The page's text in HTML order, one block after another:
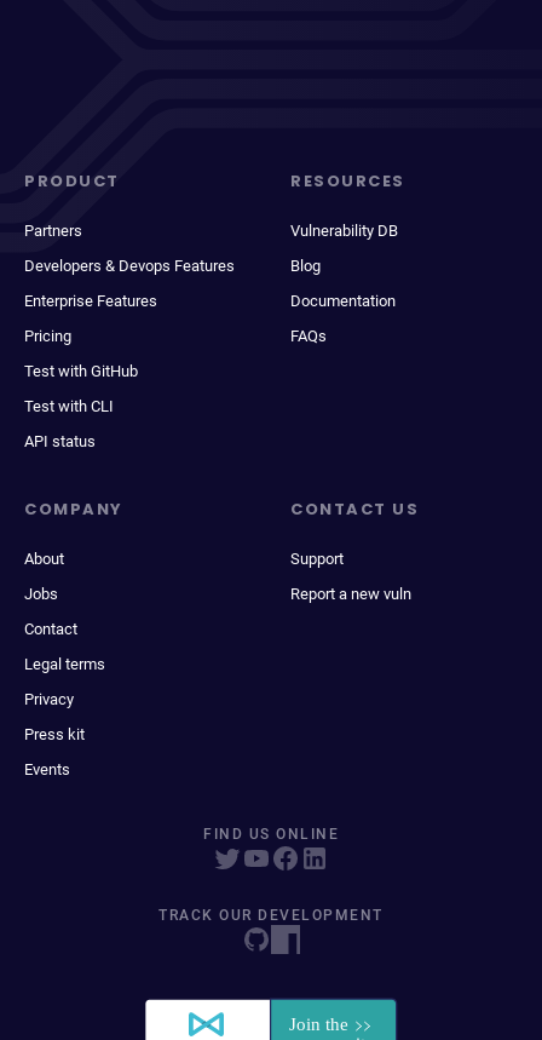
PRODUCT
Partners
Developers & Devops Features
Enterprise Features
Pricing
Test with GitHub
Test with CLI
API status
RESOURCES
Vulnerability DB
Blog
Documentation
FAQs
COMPANY
About
Jobs
Contact
Legal terms
Privacy
Press kit
Events
CONTACT US
Support
Report a new vuln
FIND US ONLINE
TRACK OUR DEVELOPMENT